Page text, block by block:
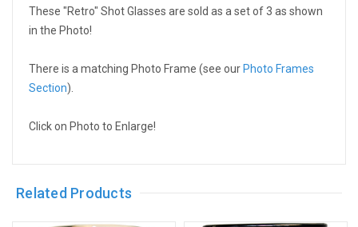
These "Retro" Shot Glasses are sold as a set of 3 as shown
in the Photo!
There is a matching Photo Frame (see our Photo Frames
Section).
Click on Photo to Enlarge!
Related Products